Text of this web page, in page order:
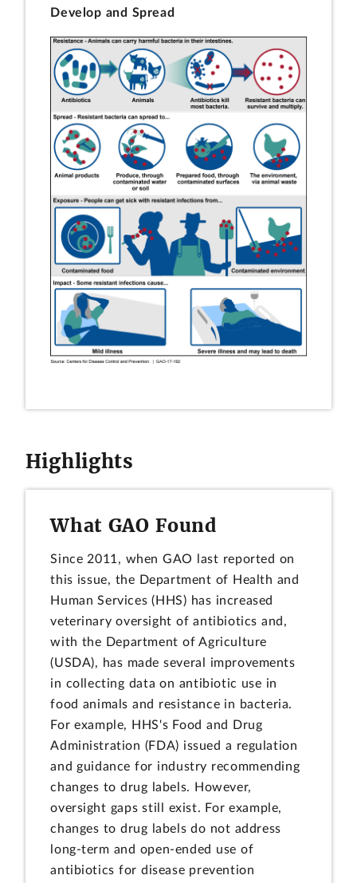
Develop and Spread
Highlights
What GAO Found
Since 2011, when GAO last reported on
this issue, the Department of Health and
Human Services (HHS) has increased
veterinary oversight of antibiotics and,
with the Department of Agriculture
(USDA), has made several improvements
in collecting data on antibiotic use in
food animals and resistance in bacteria.
For example, HHS's Food and Drug
Administration (FDA) issued a regulation
and guidance for industry recommending
changes to drug labels. However,
oversight gaps still exist. For example,
changes to drug labels do not address
long-term and open-ended use of
antibiotics for disease prevention